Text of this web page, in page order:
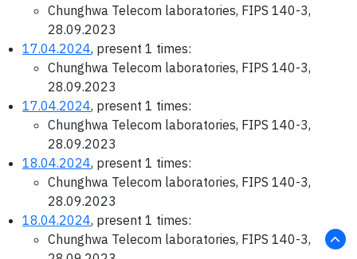
Chunghwa Telecom laboratories, FIPS 140-3,
28.09.2023
17.04.2024, present 1 times:
Chunghwa Telecom laboratories, FIPS 140-3,
28.09.2023
17.04.2024, present 1 times:
Chunghwa Telecom laboratories, FIPS 140-3,
28.09.2023
18.04.2024, present 1 times:
Chunghwa Telecom laboratories, FIPS 140-3,
28.09.2023
18.04.2024, present 1 times:
Chunghwa Telecom laboratories, FIPS 140-3,